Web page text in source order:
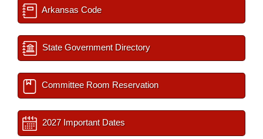
Arkansas Code
State Government Directory
Committee Room Reservation
2027 Important Dates